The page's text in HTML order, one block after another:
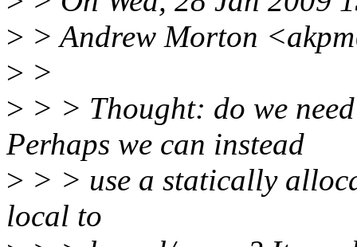
> > Andrew Morton
> >
> > > Thought: do we
Perhaps we can instead
> > > use a statically
local to